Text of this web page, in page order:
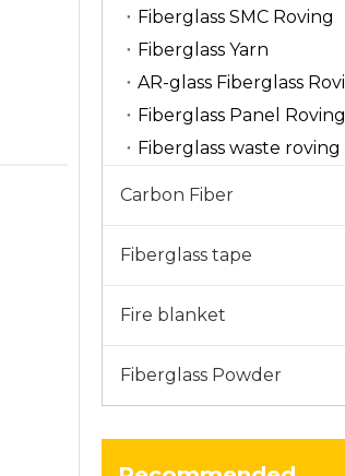
Fiberglass SMC Roving
Fiberglass Yarn
AR-glass Fiberglass
Fiberglass Panel Roving
Carbon Fiber
Fiberglass tape
Fire blanket
Fiberglass Powder